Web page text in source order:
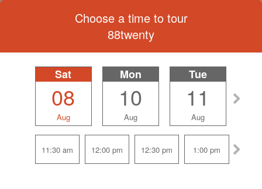
Choose a time to tour
88twenty
Sat
08
Aug
selectedMon
10
Aug
Tue
11
Aug
11:30 am 12:00 pm 12:30 pm 1:00 pm